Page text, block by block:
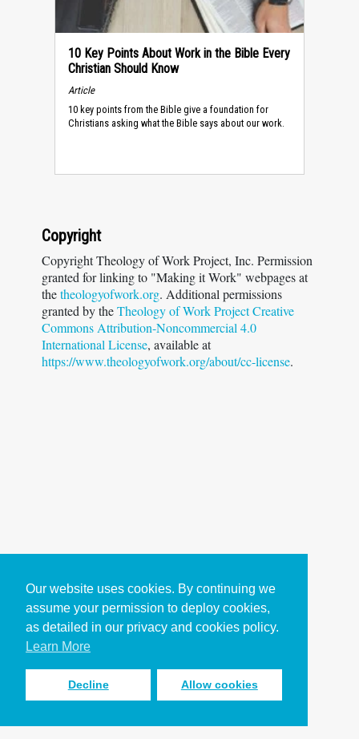
Our website uses cookies. By continuing we
assume your permission to deploy cookies,
as detailed in our privacy and cookies policy.
Learn More
Decline Allow cookies
10 Key Points About Work in the Bible Every
Christian Should Know
Article
10 key points from the Bible give a foundation for
Christians asking what the Bible says about our work.
Copyright
Copyright Theology of Work Project, Inc. Permission
granted for linking to "Making it Work" webpages at
thetheologyofwork.org. Additional permissions
granted by theTheology of Work Project Creative
Commons Attribution-Noncommercial 4.0
International License, available at
https://www.theologyofwork.org/about/cc-license.